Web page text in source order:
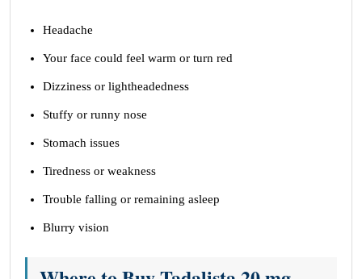
Headache
Your face could feel warm or turn red
Dizziness or lightheadedness
Stuffy or runny nose
Stomach issues
Tiredness or weakness
Trouble falling or remaining asleep
Blurry vision